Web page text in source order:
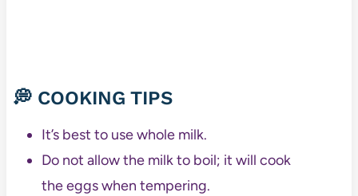
💭 COOKING TIPS
It’s best to use whole milk.
Do not allow the milk to boil; it will cook
the eggs when tempering.